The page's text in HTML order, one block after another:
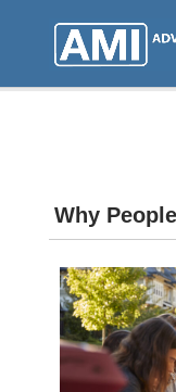
Why